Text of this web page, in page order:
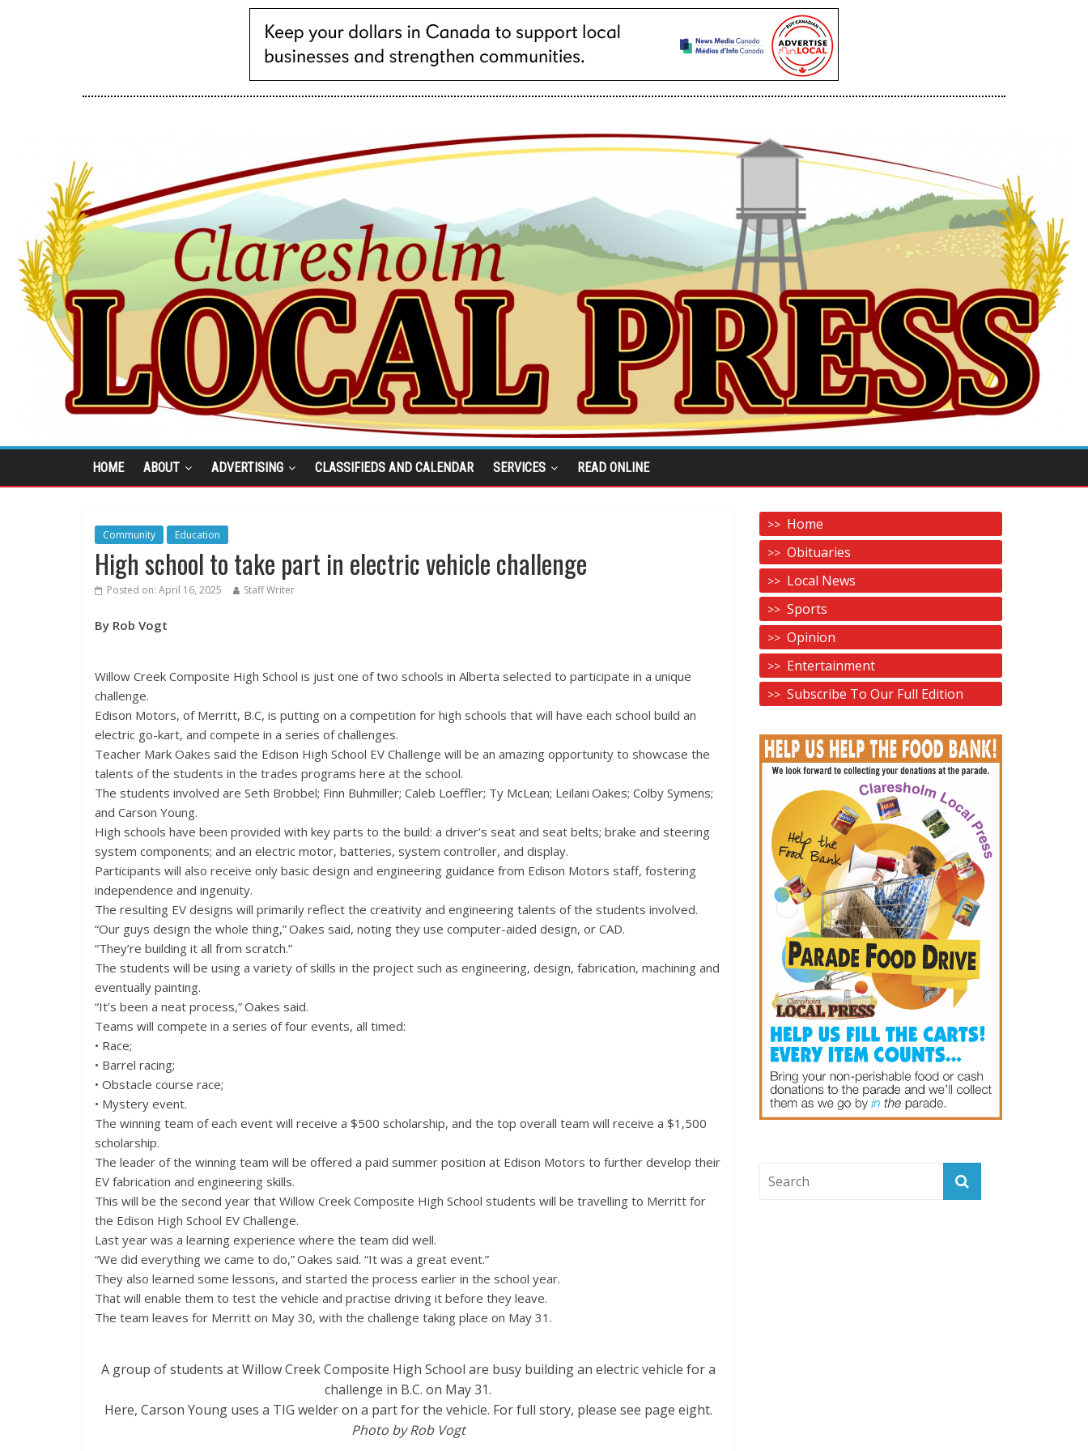
HOME ABOUT ADVERTISING CLASSIFIEDS AND CALENDAR SERVICES READ ONLINE
Community Education
High school to take part in electric vehicle challenge
Posted on: April 16, 2025 Staff Writer
By Rob Vogt
Willow Creek Composite High School is just one of two schools in Alberta selected to participate in a unique
challenge.
Edison Motors, of Merritt, B.C, is putting on a competition for high schools that will have each school build an
electric go-kart, and compete in a series of challenges.
Teacher Mark Oakes said the Edison High School EV Challenge will be an amazing opportunity to showcase the
talents of the students in the trades programs here at the school.
The students involved are Seth Brobbel; Finn Buhmiller; Caleb Loeffler; Ty McLean; Leilani Oakes; Colby Symens;
and Carson Young.
High schools have been provided with key parts to the build: a driver’s seat and seat belts; brake and steering
system components; and an electric motor, batteries, system controller, and display.
Participants will also receive only basic design and engineering guidance from Edison Motors staff, fostering
independence and ingenuity.
The resulting EV designs will primarily reflect the creativity and engineering talents of the students involved.
“Our guys design the whole thing,” Oakes said, noting they use computer-aided design, or CAD.
“They’re building it all from scratch.”
The students will be using a variety of skills in the project such as engineering, design, fabrication, machining and
eventually painting.
“It’s been a neat process,” Oakes said.
Teams will compete in a series of four events, all timed:
• Race;
• Barrel racing;
• Obstacle course race;
• Mystery event.
The winning team of each event will receive a $500 scholarship, and the top overall team will receive a $1,500
scholarship.
The leader of the winning team will be offered a paid summer position at Edison Motors to further develop their
EV fabrication and engineering skills.
This will be the second year that Willow Creek Composite High School students will be travelling to Merritt for
the Edison High School EV Challenge.
Last year was a learning experience where the team did well.
“We did everything we came to do,” Oakes said. “It was a great event.”
They also learned some lessons, and started the process earlier in the school year.
That will enable them to test the vehicle and practise driving it before they leave.
The team leaves for Merritt on May 30, with the challenge taking place on May 31.
A group of students at Willow Creek Composite High School are busy building an electric vehicle for a
challenge in B.C. on May 31.
Here, Carson Young uses a TIG welder on a part for the vehicle. For full story, please see page eight.
Photo by Rob Vogt
Home
Obituaries
Local News
Sports
Opinion
Entertainment
Subscribe To Our Full Edition